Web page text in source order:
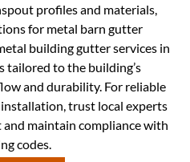
profiles and materials,
for metal barn gutter
building gutter services in
tailored to the building’s
and durability. For reliable
trust local experts
maintain compliance with
codes.